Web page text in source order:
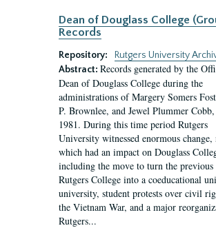
Dean of Douglass College
Records
Repository:
Rutgers University
Abstract: Records generated by the
Dean of Douglass College during the
administrations of Margery Somers
P. Brownlee, and Jewel Plummer
1981. During this time period Rutgers
University witnessed enormous
which had an impact on Douglass
including the move to turn the
Rutgers College into a coeducational
university, student protests over civil
the Vietnam War, and a major
Rutgers...